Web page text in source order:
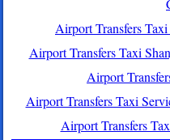
Airport Transfers
Airport Transfers Taxi
Airport
Airport Transfers Taxi
Airport Transfers